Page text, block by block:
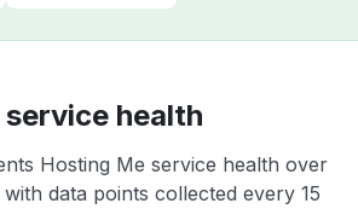
health
Hosting Me service health over
data points collected every 15